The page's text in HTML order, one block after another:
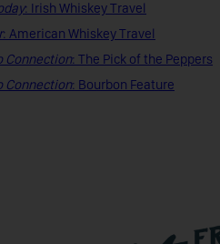
: Irish Whiskey Travel
: American Whiskey Travel
Connection: The Pick of the Peppers
Connection: Bourbon Feature